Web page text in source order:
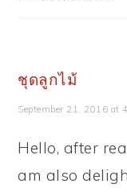
ชุดลูกไม้
September 21, 2016 at
Hello, after
am also